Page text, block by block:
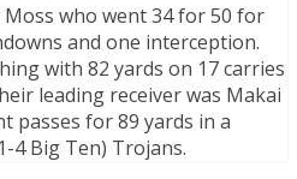
Moss who went 34 for 50 for
and one interception.
with 82 yards on 17 carries
leading receiver was Makai
passes for 89 yards in a
4 Big Ten) Trojans.